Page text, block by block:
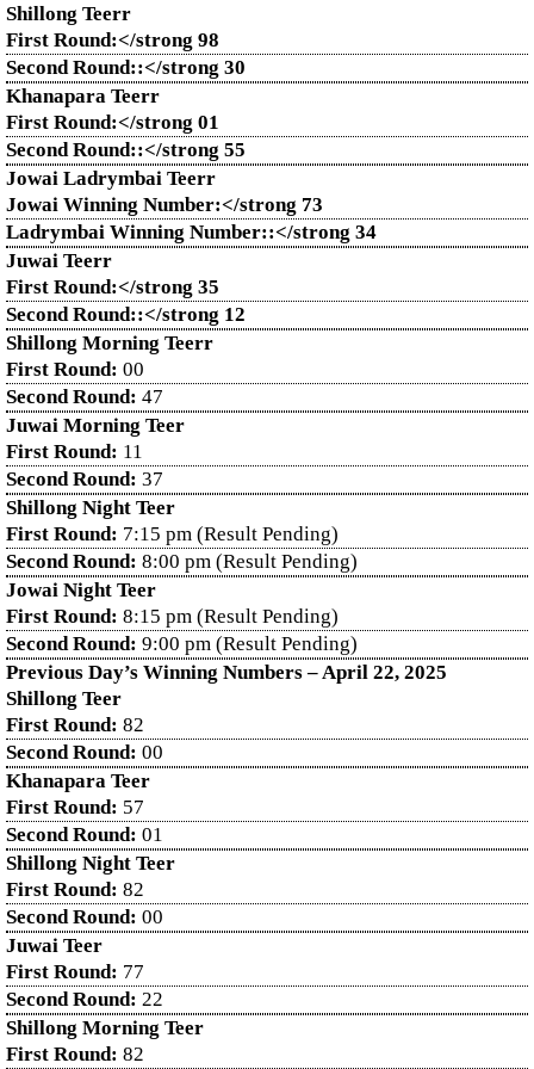
Shillong Teerr
First Round:</strong 98
Second Round::</strong 30
Khanapara Teerr
First Round:</strong 01
Second Round::</strong 55
Jowai Ladrymbai Teerr
Jowai Winning Number:</strong 73
Ladrymbai Winning Number::</strong 34
Juwai Teerr
First Round:</strong 35
Second Round::</strong 12
Shillong Morning Teerr
First Round: 00
Second Round: 47
Juwai Morning Teer
First Round: 11
Second Round: 37
Shillong Night Teer
First Round: 7:15 pm (Result Pending)
Second Round: 8:00 pm (Result Pending)
Jowai Night Teer
First Round: 8:15 pm (Result Pending)
Second Round: 9:00 pm (Result Pending)
Previous Day’s Winning Numbers – April 22, 2025
Shillong Teer
First Round: 82
Second Round: 00
Khanapara Teer
First Round: 57
Second Round: 01
Shillong Night Teer
First Round: 82
Second Round: 00
Juwai Teer
First Round: 77
Second Round: 22
Shillong Morning Teer
First Round: 82